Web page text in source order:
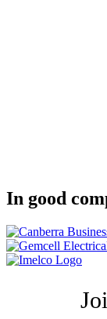
In good